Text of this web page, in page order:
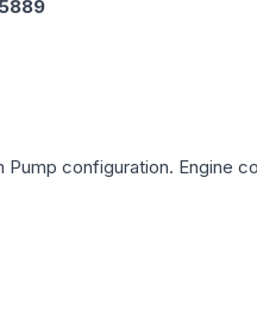
Pump configuration. Engine